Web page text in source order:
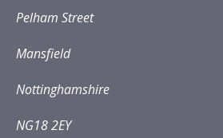
Pelham Street
Mansfield
Nottinghamshire
NG18 2EY